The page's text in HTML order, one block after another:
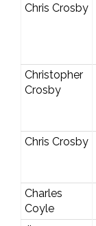
Chris Crosby
Christopher
Crosby
Chris Crosby
Charles
Coyle